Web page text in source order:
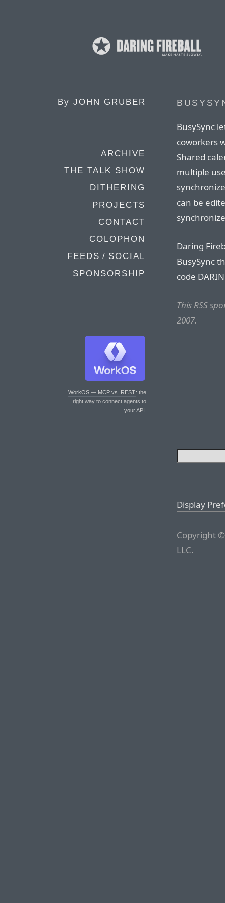
By JOHN GRUBER
ARCHIVE
THE TALK SHOW
DITHERING
PROJECTS
CONTACT
COLOPHON
FEEDS / SOCIAL
SPONSORSHIP
WorkOS — MCP vs. REST: the
right way to connect agents to
your API.
BusySync
coworkers
Shared
multiple
can be
Daring
BusySync
code
This RSS
2007.
Display
Copyright
LLC.